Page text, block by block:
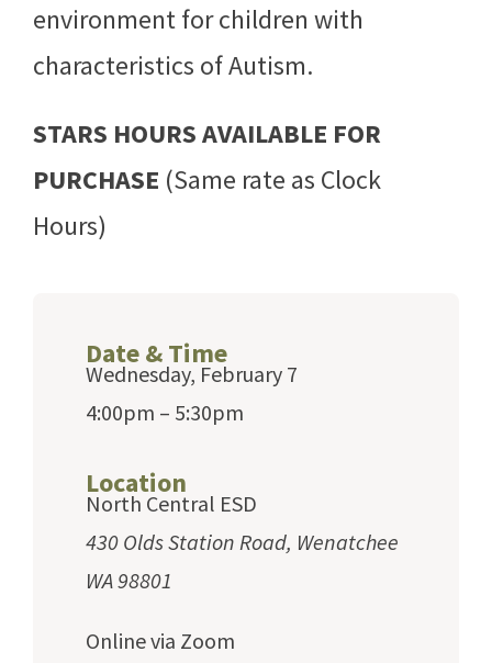
environment for children with
characteristics of Autism.
STARS HOURS AVAILABLE FOR
PURCHASE (Same rate as Clock
Hours)
Date & Time
Wednesday, February 7
4:00pm – 5:30pm
Location
North Central ESD
430 Olds Station Road, Wenatchee
WA 98801
Online via Zoom